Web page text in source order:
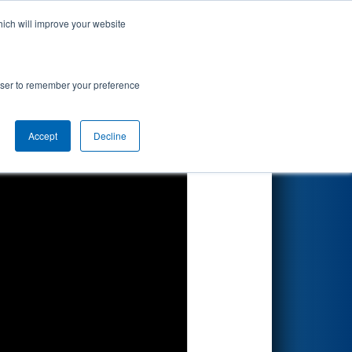
will improve your website
to remember your preference
Accept Decline